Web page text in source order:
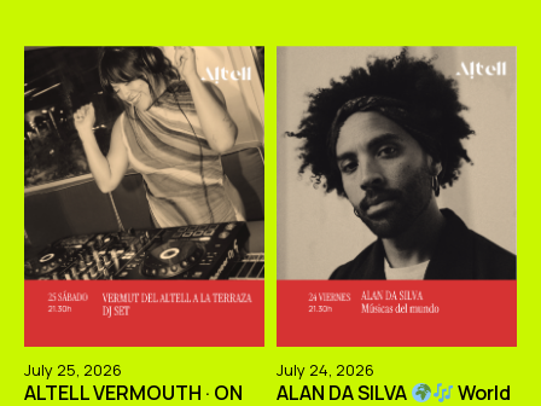
July 25, 2026
ALTELL VERMOUTH · ON
July 24, 2026
ALAN DA SILVA
World